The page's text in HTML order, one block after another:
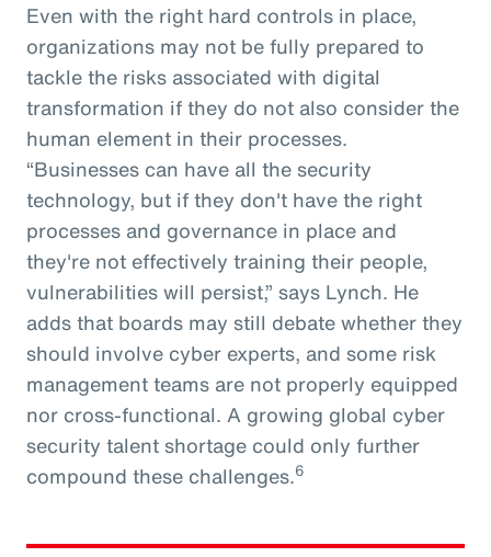
Even with the right hard controls in place,
organizations may not be fully prepared to
tackle the risks associated with digital
transformation if they do not also consider the
human element in their processes.
“Businesses can have all the security
technology, but if they don't have the right
processes and governance in place and
they're not effectively training their people,
vulnerabilities will persist,” says Lynch. He
adds that boards may still debate whether they
should involve cyber experts, and some risk
management teams are not properly equipped
nor cross-functional. A growing global cyber
security talent shortage could only further
compound these challenges.6